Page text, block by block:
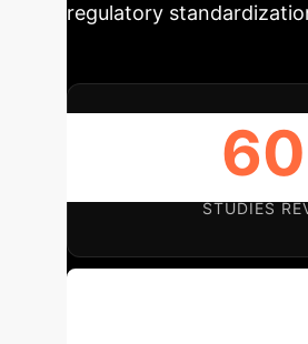
regulatory
STUDIES